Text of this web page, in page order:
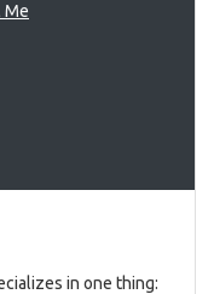
Me
in one thing: